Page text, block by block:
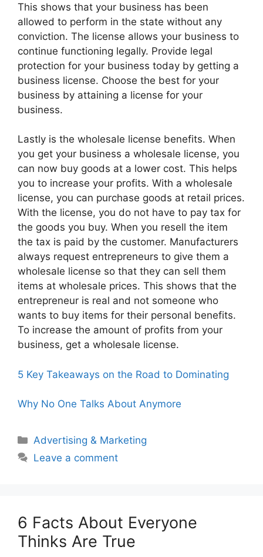
This shows that your business has been
allowed to perform in the state without any
conviction. The license allows your business to
continue functioning legally. Provide legal
protection for your business today by getting a
business license. Choose the best for your
business by attaining a license for your
business.
Lastly is the wholesale license benefits. When
you get your business a wholesale license, you
can now buy goods at a lower cost. This helps
you to increase your profits. With a wholesale
license, you can purchase goods at retail prices.
With the license, you do not have to pay tax for
the goods you buy. When you resell the item
the tax is paid by the customer. Manufacturers
always request entrepreneurs to give them a
wholesale license so that they can sell them
items at wholesale prices. This shows that the
entrepreneur is real and not someone who
wants to buy items for their personal benefits.
To increase the amount of profits from your
business, get a wholesale license.
5 Key Takeaways on the Road to Dominating
Why No One Talks About Anymore
Categories
Advertising & Marketing
Leave a comment
6 Facts About Everyone
Thinks Are True